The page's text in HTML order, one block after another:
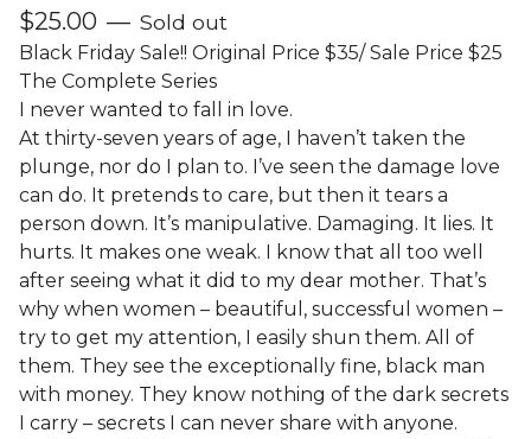
$25.00 — Sold out
Black Friday Sale!! Original Price $35/ Sale Price $25
The Complete Series
I never wanted to fall in love.
At thirty-seven years of age, I haven’t taken the
plunge, nor do I plan to. I’ve seen the damage love
can do. It pretends to care, but then it tears a
person down. It’s manipulative. Damaging. It lies. It
hurts. It makes one weak. I know that all too well
after seeing what it did to my dear mother. That’s
why when women – beautiful, successful women –
try to get my attention, I easily shun them. All of
them. They see the exceptionally fine, black man
with money. They know nothing of the dark secrets
I carry – secrets I can never share with anyone.